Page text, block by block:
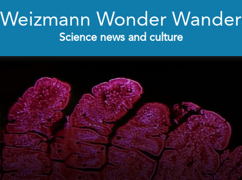
Weizmann Wonder Wander
Science news and culture